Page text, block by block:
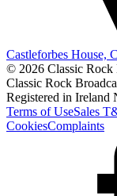
Castleforbes House,
© 2026 Classic Rock
Classic Rock
Registered in Ireland
Terms of UseSales
CookiesComplaints